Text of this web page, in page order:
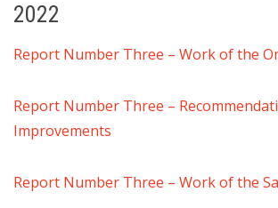
2022
Report Number Three – Work of the
Report Number Three –
Improvements
Report Number Three – Work of the